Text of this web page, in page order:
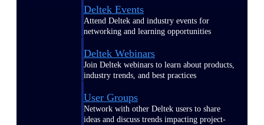
Deltek Events
Attend Deltek and industry events for
networking and learning opportunities
Deltek Webinars
Join Deltek webinars to learn about products,
industry trends, and best practices
User Groups
Network with other Deltek users to share
ideas and discuss trends impacting project-